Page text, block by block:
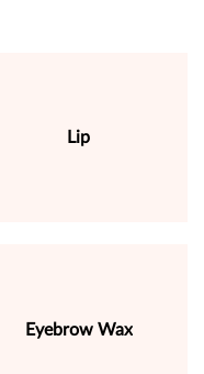
Lip
Eyebrow Wax